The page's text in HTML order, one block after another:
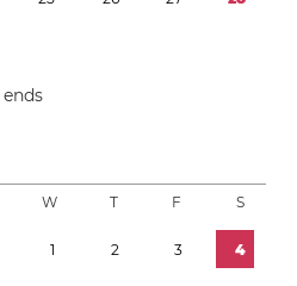
ends
W T F S
1 2 3 4